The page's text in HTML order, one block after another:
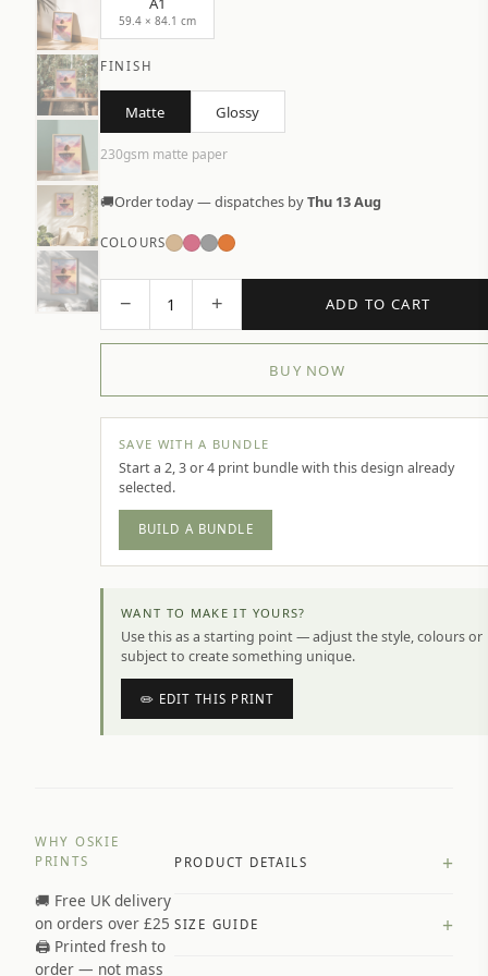
59.4 × 84.1 cm
FINISH
Matte Glossy
230gsm matte paper
🚚Order today — dispatches byThu 13 Aug
COLOURS
− 1 + ADD TO CART
BUY NOW
SAVE WITH A BUNDLE
Start a 2, 3 or 4 print bundle with this design already
selected.
BUILD A BUNDLE
WANT TO MAKE IT YOURS?
Use this as a starting point — adjust the style, colours or
subject to create something unique.
✏️ EDIT THIS PRINT
WHY OSKIE
PRINTS
🚚 Free UK delivery
on orders over £25
🖨️ Printed fresh to
order — not mass
PRODUCT DETAILS +
Premium paper stock selected by
SIZE GUIDE +